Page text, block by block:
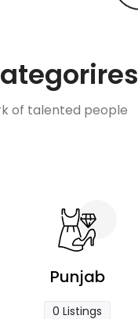
of talented people
Punjab
0 Listings